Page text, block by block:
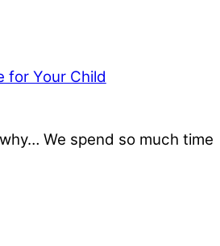
for Your Child
We spend so much time